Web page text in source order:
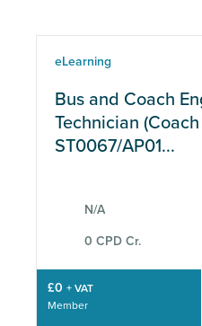
eLearning
Bus and Coach
Technician
ST0067/AP01...
N/A
0 CPD Cr.
£0 + VAT
Member